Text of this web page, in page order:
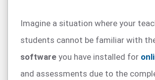
Imagine a situation where your
students cannot be familiar with
software you have installed for
and assessments due to the